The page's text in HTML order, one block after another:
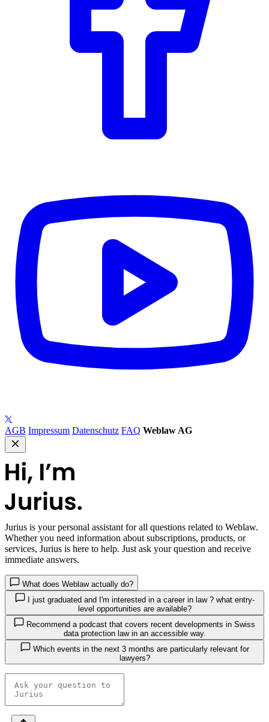
AGB Impressum Datenschutz FAQ Weblaw AG
Jurius is your personal assistant for all questions related to Weblaw.
Whether you need information about subscriptions, products, or
services, Jurius is here to help. Just ask your question and receive
immediate answers.
What does Weblaw actually do?
I just graduated and I'm interested in a career in law ? what entry-
level opportunities are available?
data protection law in an accessible way.
Which events in the next 3 months are particularly relevant for
lawyers?